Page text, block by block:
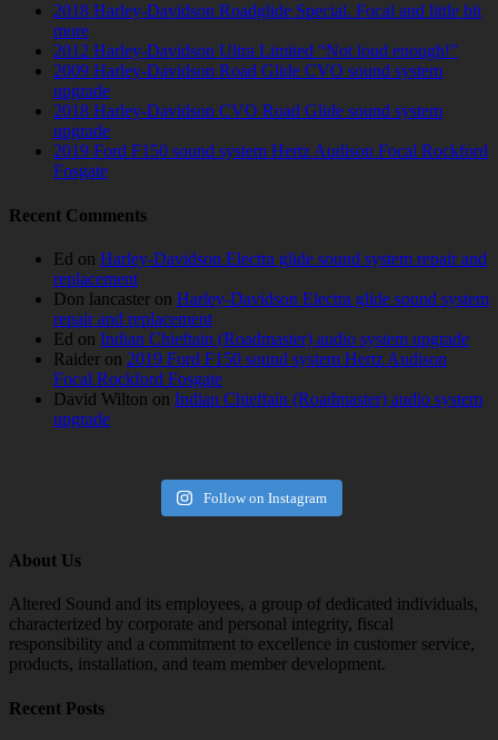
2018 Harley-Davidson Roadglide Special. Focal and little bit
more
2012 Harley-Davidson Ultra Limited “Not loud enough!”
2009 Harley-Davidson Road Glide CVO sound system
upgrade
2018 Harley-Davidson CVO Road Glide sound system
upgrade
2019 Ford F150 sound system Hertz Audison Focal Rockford
Fosgate
Recent Comments
Ed on Harley-Davidson Electra glide sound system repair and
replacement
Don lancaster on Harley-Davidson Electra glide sound system
repair and replacement
Ed on Indian Chieftain (Roadmaster) audio system upgrade
Raider on 2019 Ford F150 sound system Hertz Audison
Focal Rockford Fosgate
David Wilton on Indian Chieftain (Roadmaster) audio system
upgrade
Follow on Instagram
About Us
Altered Sound and its employees, a group of dedicated individuals,
characterized by corporate and personal integrity, fiscal
responsibility and a commitment to excellence in customer service,
products, installation, and team member development.
Recent Posts